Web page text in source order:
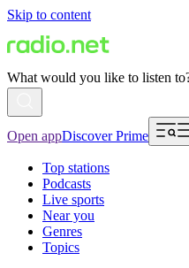
Skip to content
What would you like to listen
Open appDiscover Prime
Top stations
Podcasts
Live sports
Near you
Genres
Topics